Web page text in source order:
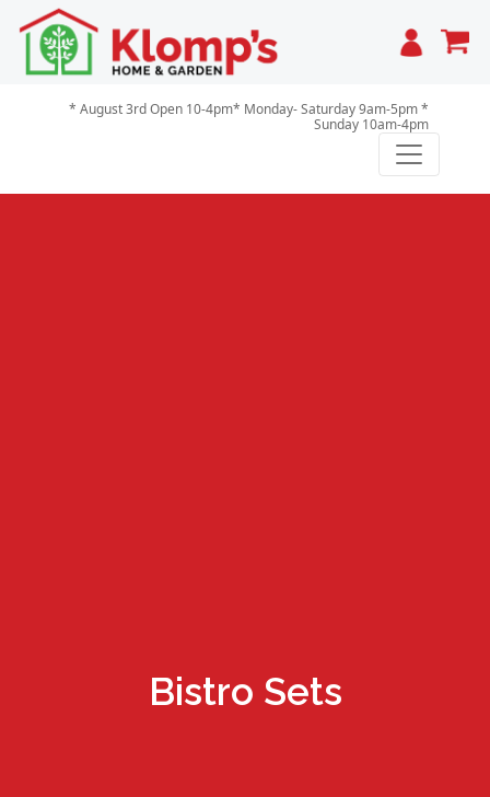
Cart
* August 3rd Open 10-4pm* Monday- Saturday 9am-5pm *
Sunday 10am-4pm
Bistro Sets